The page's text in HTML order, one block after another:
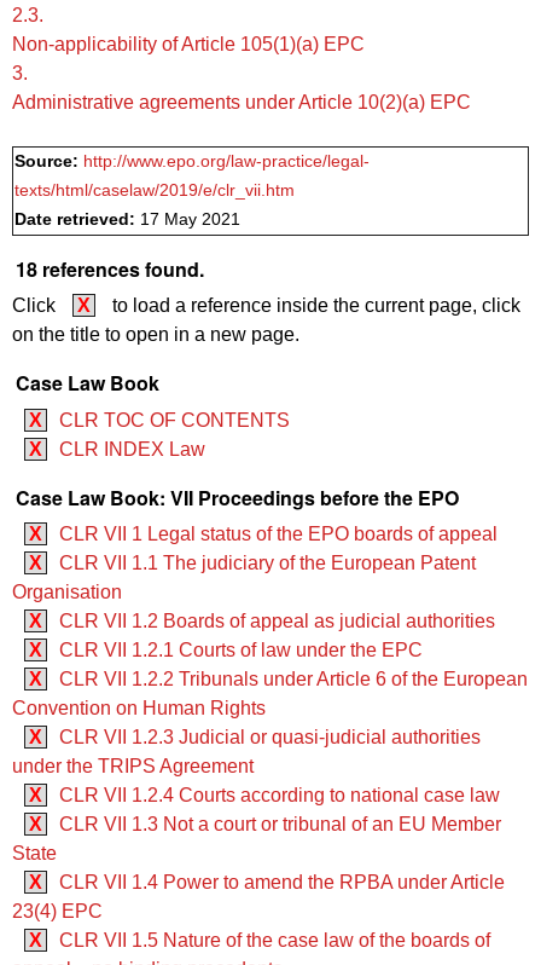
2.3.
Non-applicability of Article 105(1)(a) EPC
3.
Administrative agreements under Article 10(2)(a) EPC
Source: http://www.epo.org/law-practice/legal-
texts/html/caselaw/2019/e/clr_vii.htm
Date retrieved: 17 May 2021
18 references found.
Click X
to load a reference inside the current page, click
on the title to open in a new page.
Case Law Book
X
CLR TOC OF CONTENTS
X
CLR INDEX Law
Case Law Book: VII Proceedings before the EPO
X
CLR VII 1 Legal status of the EPO boards of appeal
X
CLR VII 1.1 The judiciary of the European Patent
Organisation
X
CLR VII 1.2 Boards of appeal as judicial authorities
X
CLR VII 1.2.1 Courts of law under the EPC
X
CLR VII 1.2.2 Tribunals under Article 6 of the European
Convention on Human Rights
X
CLR VII 1.2.3 Judicial or quasi-judicial authorities
under the TRIPS Agreement
X
CLR VII 1.2.4 Courts according to national case law
X
CLR VII 1.3 Not a court or tribunal of an EU Member
State
X
CLR VII 1.4 Power to amend the RPBA under Article
23(4) EPC
X
CLR VII 1.5 Nature of the case law of the boards of